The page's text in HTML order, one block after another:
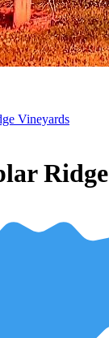
Vineyards
Ridge